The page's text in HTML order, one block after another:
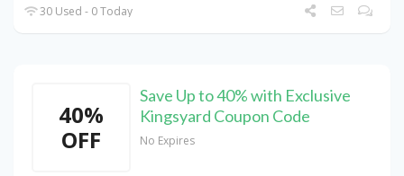
30 Used - 0 Today
40%
OFF
Save Up to 40% with Exclusive
Kingsyard Coupon Code
No Expires